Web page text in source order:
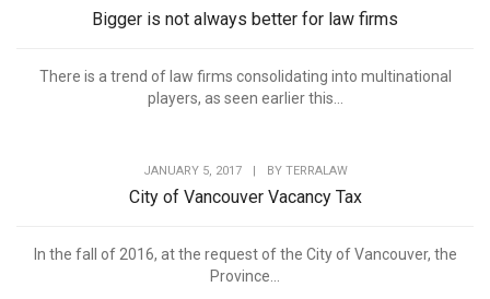
Bigger is not always better for law firms
There is a trend of law firms consolidating into multinational
players, as seen earlier this...
JANUARY 5, 2017 BY TERRALAW
City of Vancouver Vacancy Tax
In the fall of 2016, at the request of the City of Vancouver, the
Province...